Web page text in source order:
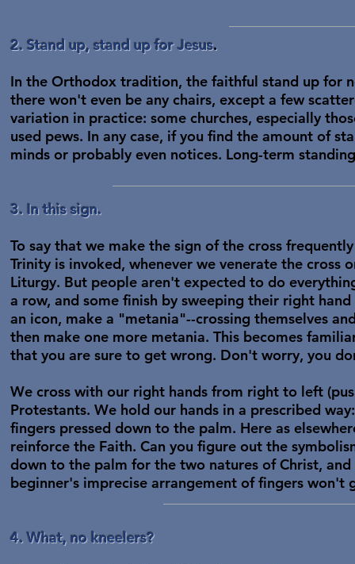
2. Stand up, stand up for Jesus.
In the Orthodox tradition, the faithful stand up for
there won't even be any chairs, except a few
variation in practice: some churches, especially
used pews. In any case, if you find the amount of
minds or probably even notices. Long-term
3. In this sign.
To say that we make the sign of the cross
Trinity is invoked, whenever we venerate the cross
Liturgy. But people aren't expected to do
a row, and some finish by sweeping their right
an icon, make a "metania"--crossing themselves
then make one more metania. This becomes
that you are sure to get wrong. Don't worry, you
We cross with our right hands from right to left
Protestants. We hold our hands in a prescribed
fingers pressed down to the palm. Here as
reinforce the Faith. Can you figure out the
down to the palm for the two natures of Christ,
beginner's imprecise arrangement of fingers won't
4. What, no kneelers?